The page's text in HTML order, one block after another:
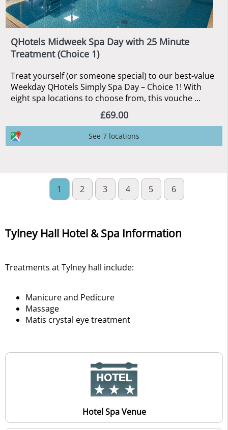
QHotels Midweek Spa Day with 25 Minute
Treatment (Choice 1)
Treat yourself (or someone special) to our best-value
Weekday QHotels Simply Spa Day – Choice 1! With
eight spa locations to choose from, this vouche ...
£69.00
See 7 locations
1 2 3 4 5 6
Tylney Hall Hotel & Spa Information
Treatments at Tylney hall include:
Manicure and Pedicure
Massage
Matis crystal eye treatment
Hotel Spa Venue